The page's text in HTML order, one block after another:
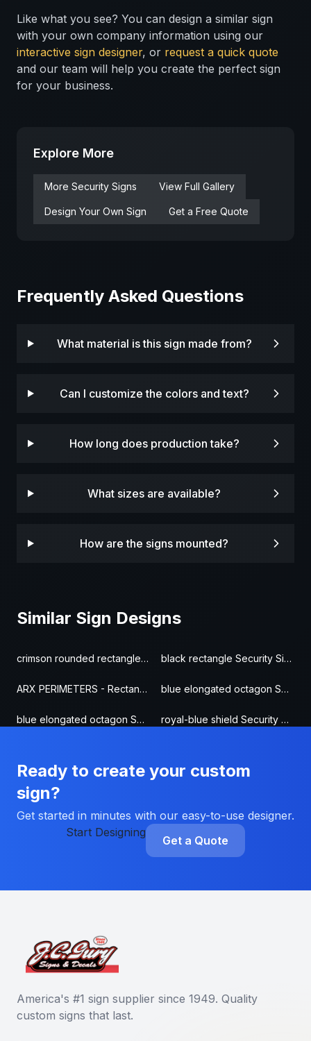
Like what you see? You can design a similar sign
with your own company information using our
interactive sign designer, or request a quick quote
and our team will help you create the perfect sign
for your business.
Explore More
More Security Signs View Full Gallery
Design Your Own Sign Get a Free Quote
Frequently Asked Questions
What material is this sign made from?
Can I customize the colors and text?
How long does production take?
What sizes are available?
How are the signs mounted?
Similar Sign Designs
crimson rounded rectangle Security Sign black rectangle Security Sign
ARX PERIMETERS - Rectangle Security Sign blue elongated octagon Security Sign
blue elongated octagon Security Sign royal-blue shield Security Sign
Ready to create your custom
sign?
Get started in minutes with our easy-to-use designer.
Start Designing
Get a Quote
America's #1 sign supplier since 1949. Quality
custom signs that last.